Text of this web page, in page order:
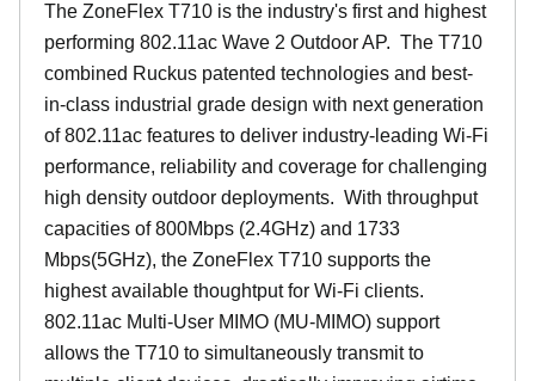
The ZoneFlex T710 is the industry's first and highest
performing 802.11ac Wave 2 Outdoor AP. The T710
combined Ruckus patented technologies and best-
in-class industrial grade design with next generation
of 802.11ac features to deliver industry-leading Wi-Fi
performance, reliability and coverage for challenging
high density outdoor deployments. With throughput
capacities of 800Mbps (2.4GHz) and 1733
Mbps(5GHz), the ZoneFlex T710 supports the
highest available thoughtput for Wi-Fi clients.
802.11ac Multi-User MIMO (MU-MIMO) support
allows the T710 to simultaneously transmit to